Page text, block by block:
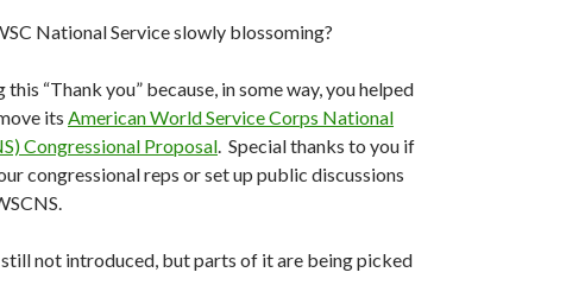
National Service slowly blossoming?
this “Thank you” because, in some way, you helped
its American World Service Corps National
Congressional Proposal. Special thanks to you if
congressional reps or set up public discussions
still not introduced, but parts of it are being picked